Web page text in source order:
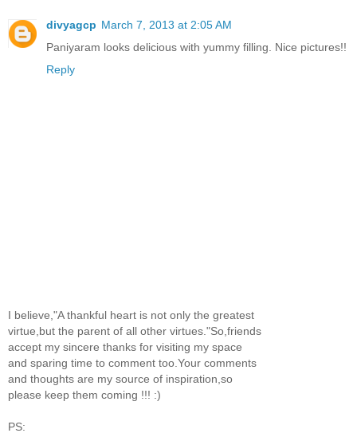
divyagcp March 7, 2013 at 2:05 AM
Paniyaram looks delicious with yummy filling. Nice pictures!!
Reply
I believe,"A thankful heart is not only the greatest
virtue,but the parent of all other virtues."So,friends
accept my sincere thanks for visiting my space
and sparing time to comment too.Your comments
and thoughts are my source of inspiration,so
please keep them coming !!! :)
PS: